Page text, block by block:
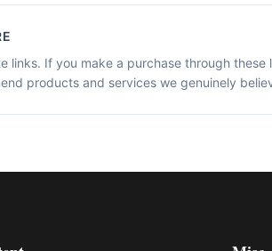
links. If you make a purchase through
products and services we genuinely